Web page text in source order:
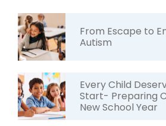
From Escape to
Autism
Every Child
Start- Preparing
New School Year